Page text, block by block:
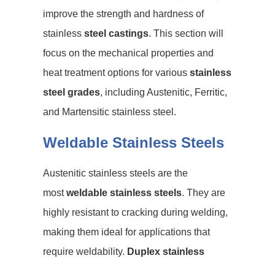
improve the strength and hardness of
stainless steel castings. This section will
focus on the mechanical properties and
heat treatment options for various stainless
steel grades, including Austenitic, Ferritic,
and Martensitic stainless steel.
Weldable Stainless Steels
Austenitic stainless steels are the
mostweldable stainless steels. They are
highly resistant to cracking during welding,
making them ideal for applications that
require weldability. Duplex stainless